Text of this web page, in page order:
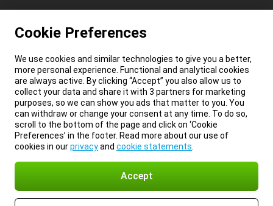
Cookie Preferences
We use cookies and similar technologies to give you a better,
more personal experience. Functional and analytical cookies
are always active. By clicking “Accept” you also allow us to
collect your data and share it with 3 partners for marketing
purposes, so we can show you ads that matter to you. You
can withdraw or change your consent at any time. To do so,
scroll to the bottom of the page and click on ‘Cookie
Preferences’ in the footer. Read more about our use of
cookies in ourprivacyand cookie statements
Accept